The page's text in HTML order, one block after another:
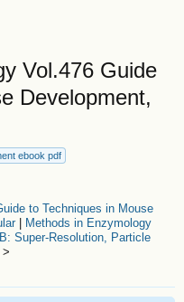
Vol.476 Guide
Development,
ebook pdf
to Techniques in Mouse
|
Methods in Enzymology
Super-Resolution, Particle
>